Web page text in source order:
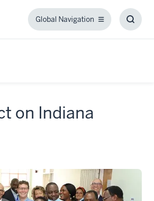
Global Navigation
Global
on Indiana